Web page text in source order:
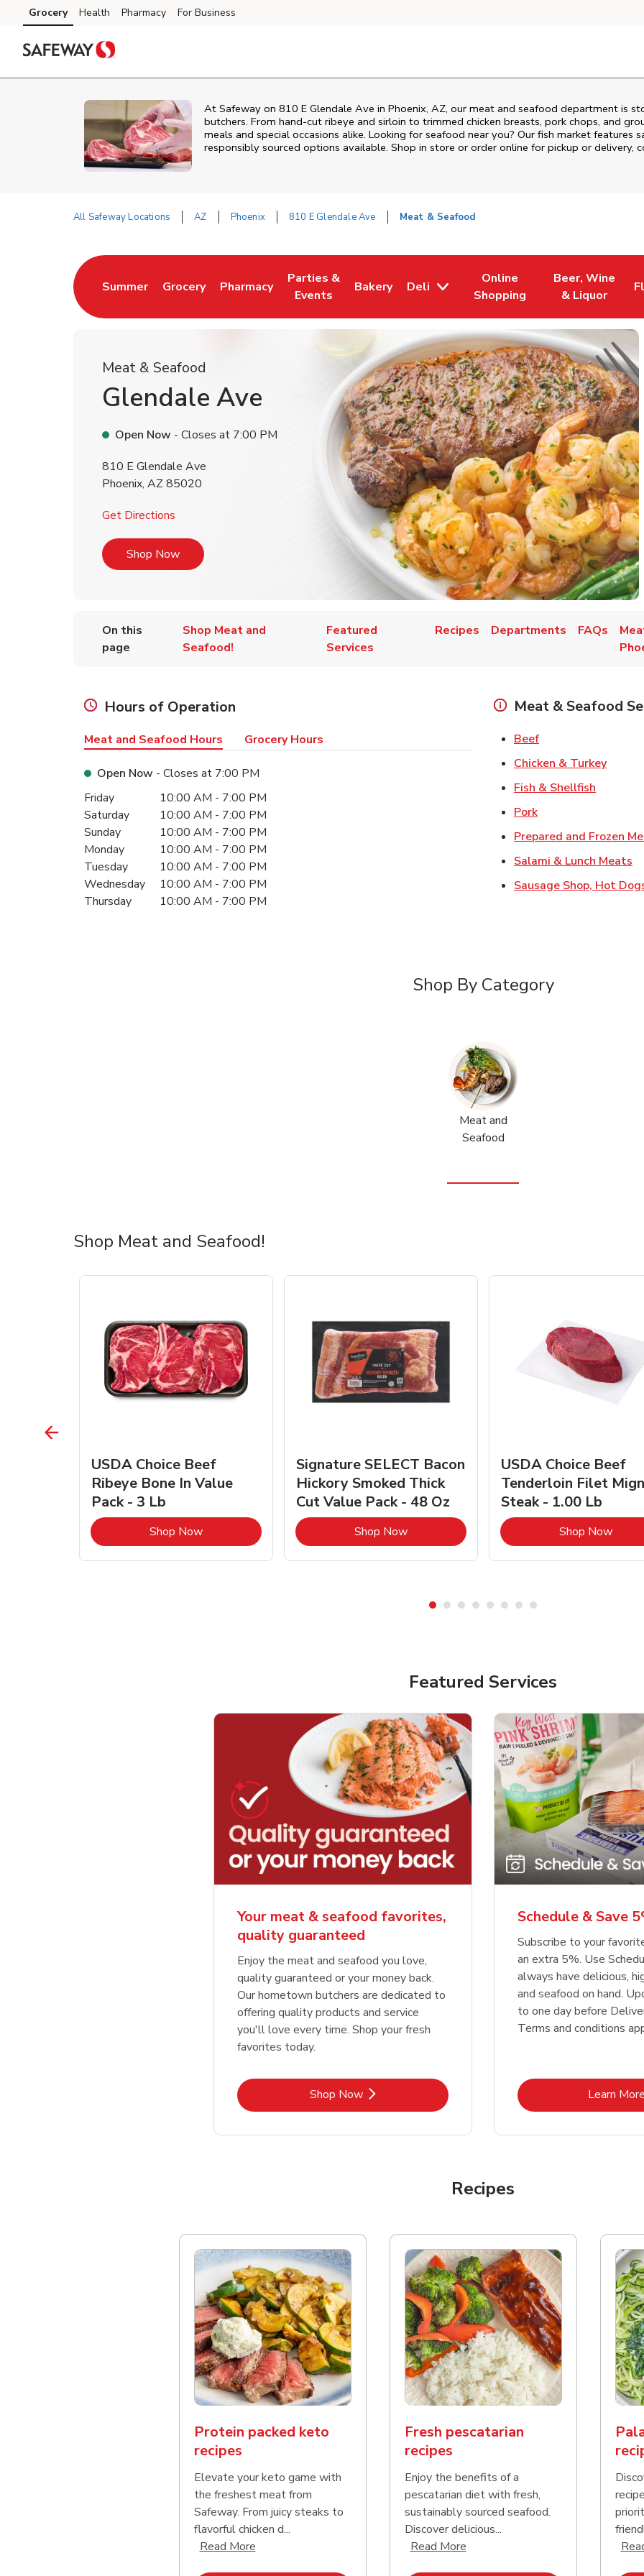
Skip to content
Skip to main content
Skip to cookie settings
Skip to chat
Grocery Health Pharmacy For Business
At Safeway on 810 E Glendale Ave in Phoenix, AZ, our meat and seafood department is
butchers. From hand‑cut ribeye and sirloin to trimmed chicken breasts, pork chops, and
meals and special occasions alike. Looking for seafood near you? Our fish market features
responsibly sourced options available. Shop in store or order online for pickup or delivery,
All Safeway Locations AZ Phoenix 810 E Glendale Ave Meat & Seafood
Summer
Link Opens in New Tab
Grocery
Link Opens in New Tab
Pharmacy
Link Opens in New Tab
Parties &
Events
Link Opens in New Tab
Bakery
Link Opens in New Tab
Deli
Online
Shopping
Link Opens in New Tab
Beer, Wine
& Liquor
Link Opens in
Meat & Seafood
Glendale Ave
Open Now - Closes at 7:00 PM
810 E Glendale Ave
Phoenix, AZ 85020
Get Directions
Shop NowLink Opens in New Tab
On this
page
Shop Meat and
Seafood!
Featured
Services
Recipes Departments FAQs
Hours of Operation
Meat and Seafood Hours Grocery Hours
Open Now - Closes at 7:00 PM
Day of the WeekHours
Friday 10:00 AM - 7:00 PM
Saturday
10:00 AM - 7:00 PM
Sunday
10:00 AM - 7:00 PM
Monday
10:00 AM - 7:00 PM
Tuesday
10:00 AM - 7:00 PM
Wednesday
10:00 AM - 7:00 PM
Thursday
10:00 AM - 7:00 PM
Meat & Seafood
BeefLink Opens in New
Chicken & TurkeyLink
Fish & Shellfish
PorkLink Opens in New
Prepared and Frozen
Salami & Lunch Meats
Sausage Shop, Hot
Shop By Category
Meat and
Seafood
Shop Meat and Seafood!
Opens in New Tab
USDA Choice Beef
Ribeye Bone In Value
Pack - 3 Lb
Shop NowLink Opens in New Tab
Signature SELECT Bacon
Hickory Smoked Thick
Cut Value Pack - 48 Oz
Shop NowLink Opens in New Tab
USDA Choice Beef
Tenderloin Filet
Steak - 1.00 Lb
Shop NowLink
Featured Services
Your meat & seafood favorites,
quality guaranteed
Enjoy the meat and seafood you love,
quality guaranteed or your money back.
Our hometown butchers are dedicated to
offering quality products and service
you'll love every time. Shop your fresh
favorites today.
Shop NowLink Opens in New Tab
Schedule & Save
Subscribe to your
an extra 5%. Use
always have delicious,
and seafood on hand.
to one day before
Terms and conditions
Learn More
Recipes
Protein packed keto
recipes
Elevate your keto game with
the freshest meat from
Safeway. From juicy steaks to
flavorful chicken d...
Read MoreClick to expand this description and continue reading
Fresh pescatarian
recipes
Enjoy the benefits of a
pescatarian diet with fresh,
sustainably sourced seafood.
Discover delicious...
Read MoreClick to expand this description and